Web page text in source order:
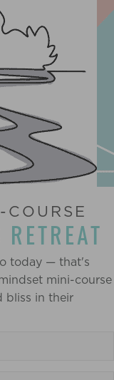
today — that's
mini-course
bliss in their